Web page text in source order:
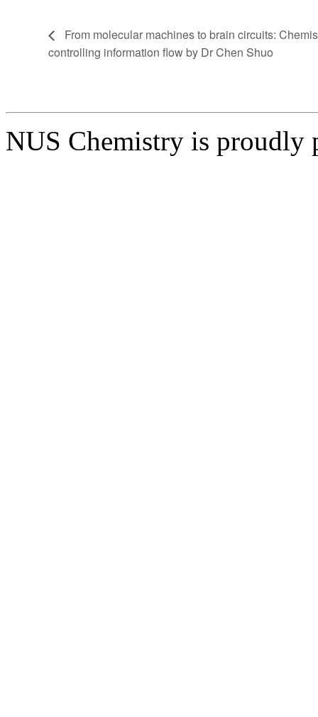
From molecular machines to brain circuits:
controlling information flow by Dr Chen Shuo
NUS Chemistry is proudly